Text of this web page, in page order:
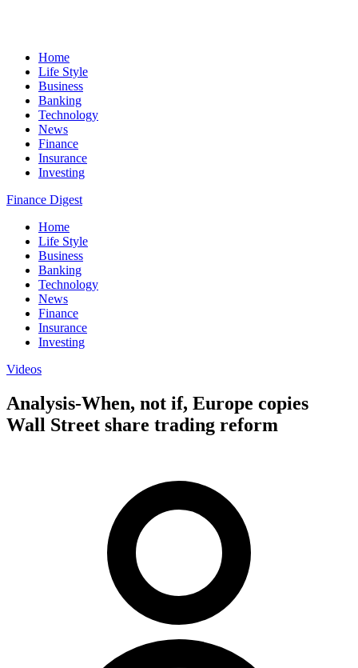
Home
Life Style
Business
Banking
Technology
News
Finance
Insurance
Investing
Finance Digest
Home
Life Style
Business
Banking
Technology
News
Finance
Insurance
Investing
Videos
Analysis-When, not if, Europe copies
Wall Street share trading reform